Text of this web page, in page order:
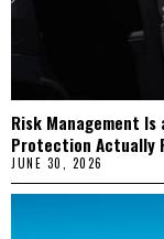
Risk Management
Protection Actually
JUNE 30, 2026